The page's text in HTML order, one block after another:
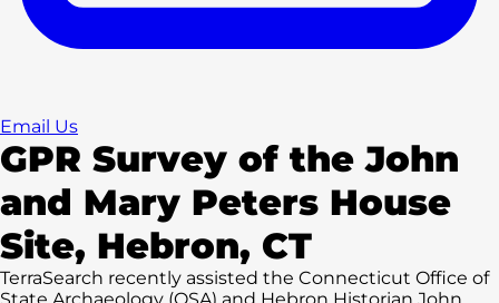
Email Us
GPR Survey of the John
and Mary Peters House
Site, Hebron, CT
TerraSearch recently assisted the Connecticut Office of